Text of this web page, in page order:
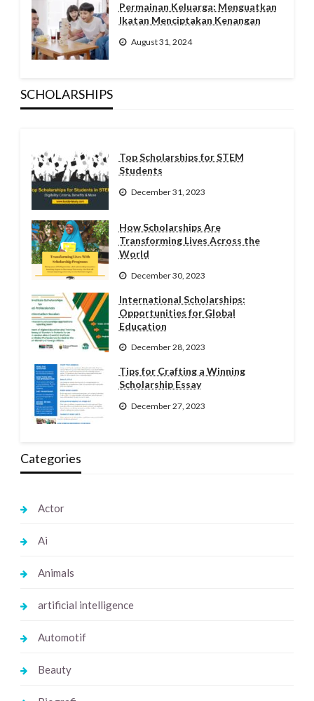
Permainan Keluarga: Menguatkan
Ikatan Menciptakan Kenangan
August 31, 2024
SCHOLARSHIPS
Top Scholarships for STEM
Students
December 31, 2023
How Scholarships Are
Transforming Lives Across the
World
December 30, 2023
International Scholarships:
Opportunities for Global
Education
December 28, 2023
Tips for Crafting a Winning
Scholarship Essay
December 27, 2023
Categories
Actor
Ai
Animals
artificial intelligence
Automotif
Beauty